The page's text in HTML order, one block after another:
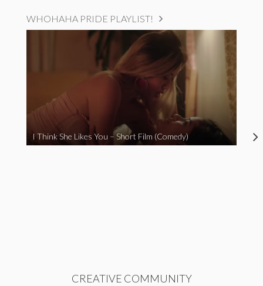
WHOHAHA PRIDE PLAYLIST!
I Think She Likes You – Short Film (Comedy)
CREATIVE COMMUNITY